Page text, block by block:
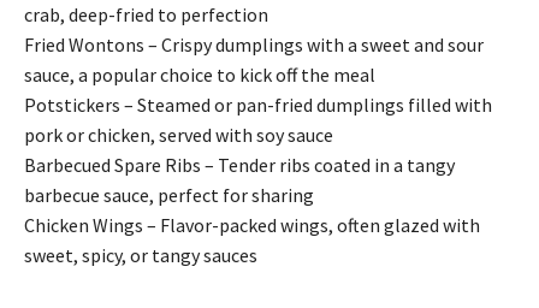
crab, deep-fried to perfection
Fried Wontons – Crispy dumplings with a sweet and sour
sauce, a popular choice to kick off the meal
Potstickers – Steamed or pan-fried dumplings filled with
pork or chicken, served with soy sauce
Barbecued Spare Ribs – Tender ribs coated in a tangy
barbecue sauce, perfect for sharing
Chicken Wings – Flavor-packed wings, often glazed with
sweet, spicy, or tangy sauces